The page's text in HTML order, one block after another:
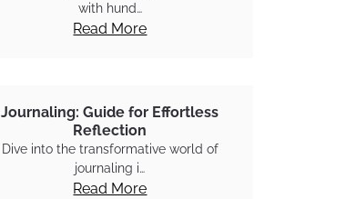
with hund…
Read More
Journaling: Guide for Effortless
Reflection
Dive into the transformative world of
journaling i…
Read More